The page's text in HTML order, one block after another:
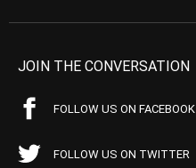
JOIN THE CONVERSATION
FOLLOW US ON FACEBOOK
FOLLOW US ON TWITTER